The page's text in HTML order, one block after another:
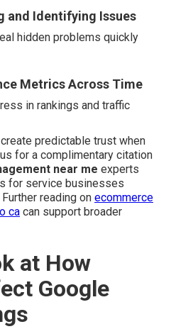
and Identifying Issues
hidden problems quickly
Metrics Across Time
in rankings and traffic
predictable trust when
for a complimentary citation
near me experts
for service businesses
reading on ecommerce
ca can support broader
at How
Google